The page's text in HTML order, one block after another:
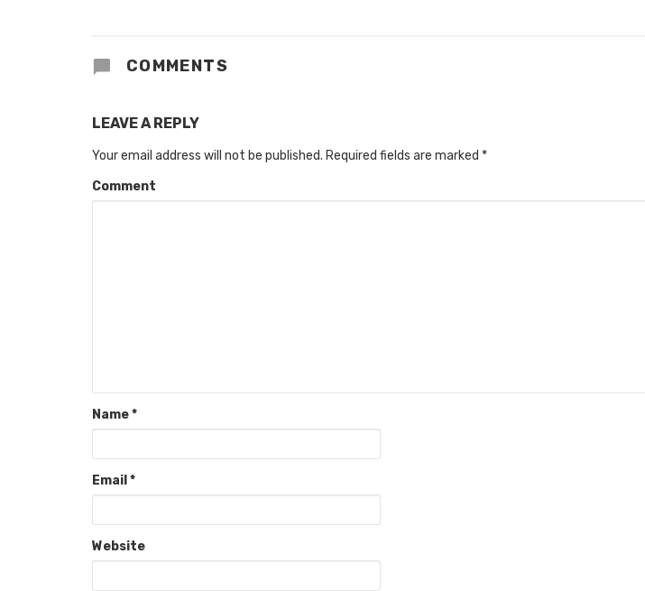
COMMENTS
LEAVE A REPLY
Your email address will not be published. Required fields are marked *
Comment
Name*
Email *
Website